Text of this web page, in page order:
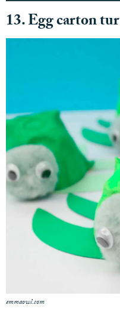
13. Egg carton
emmaowl.com